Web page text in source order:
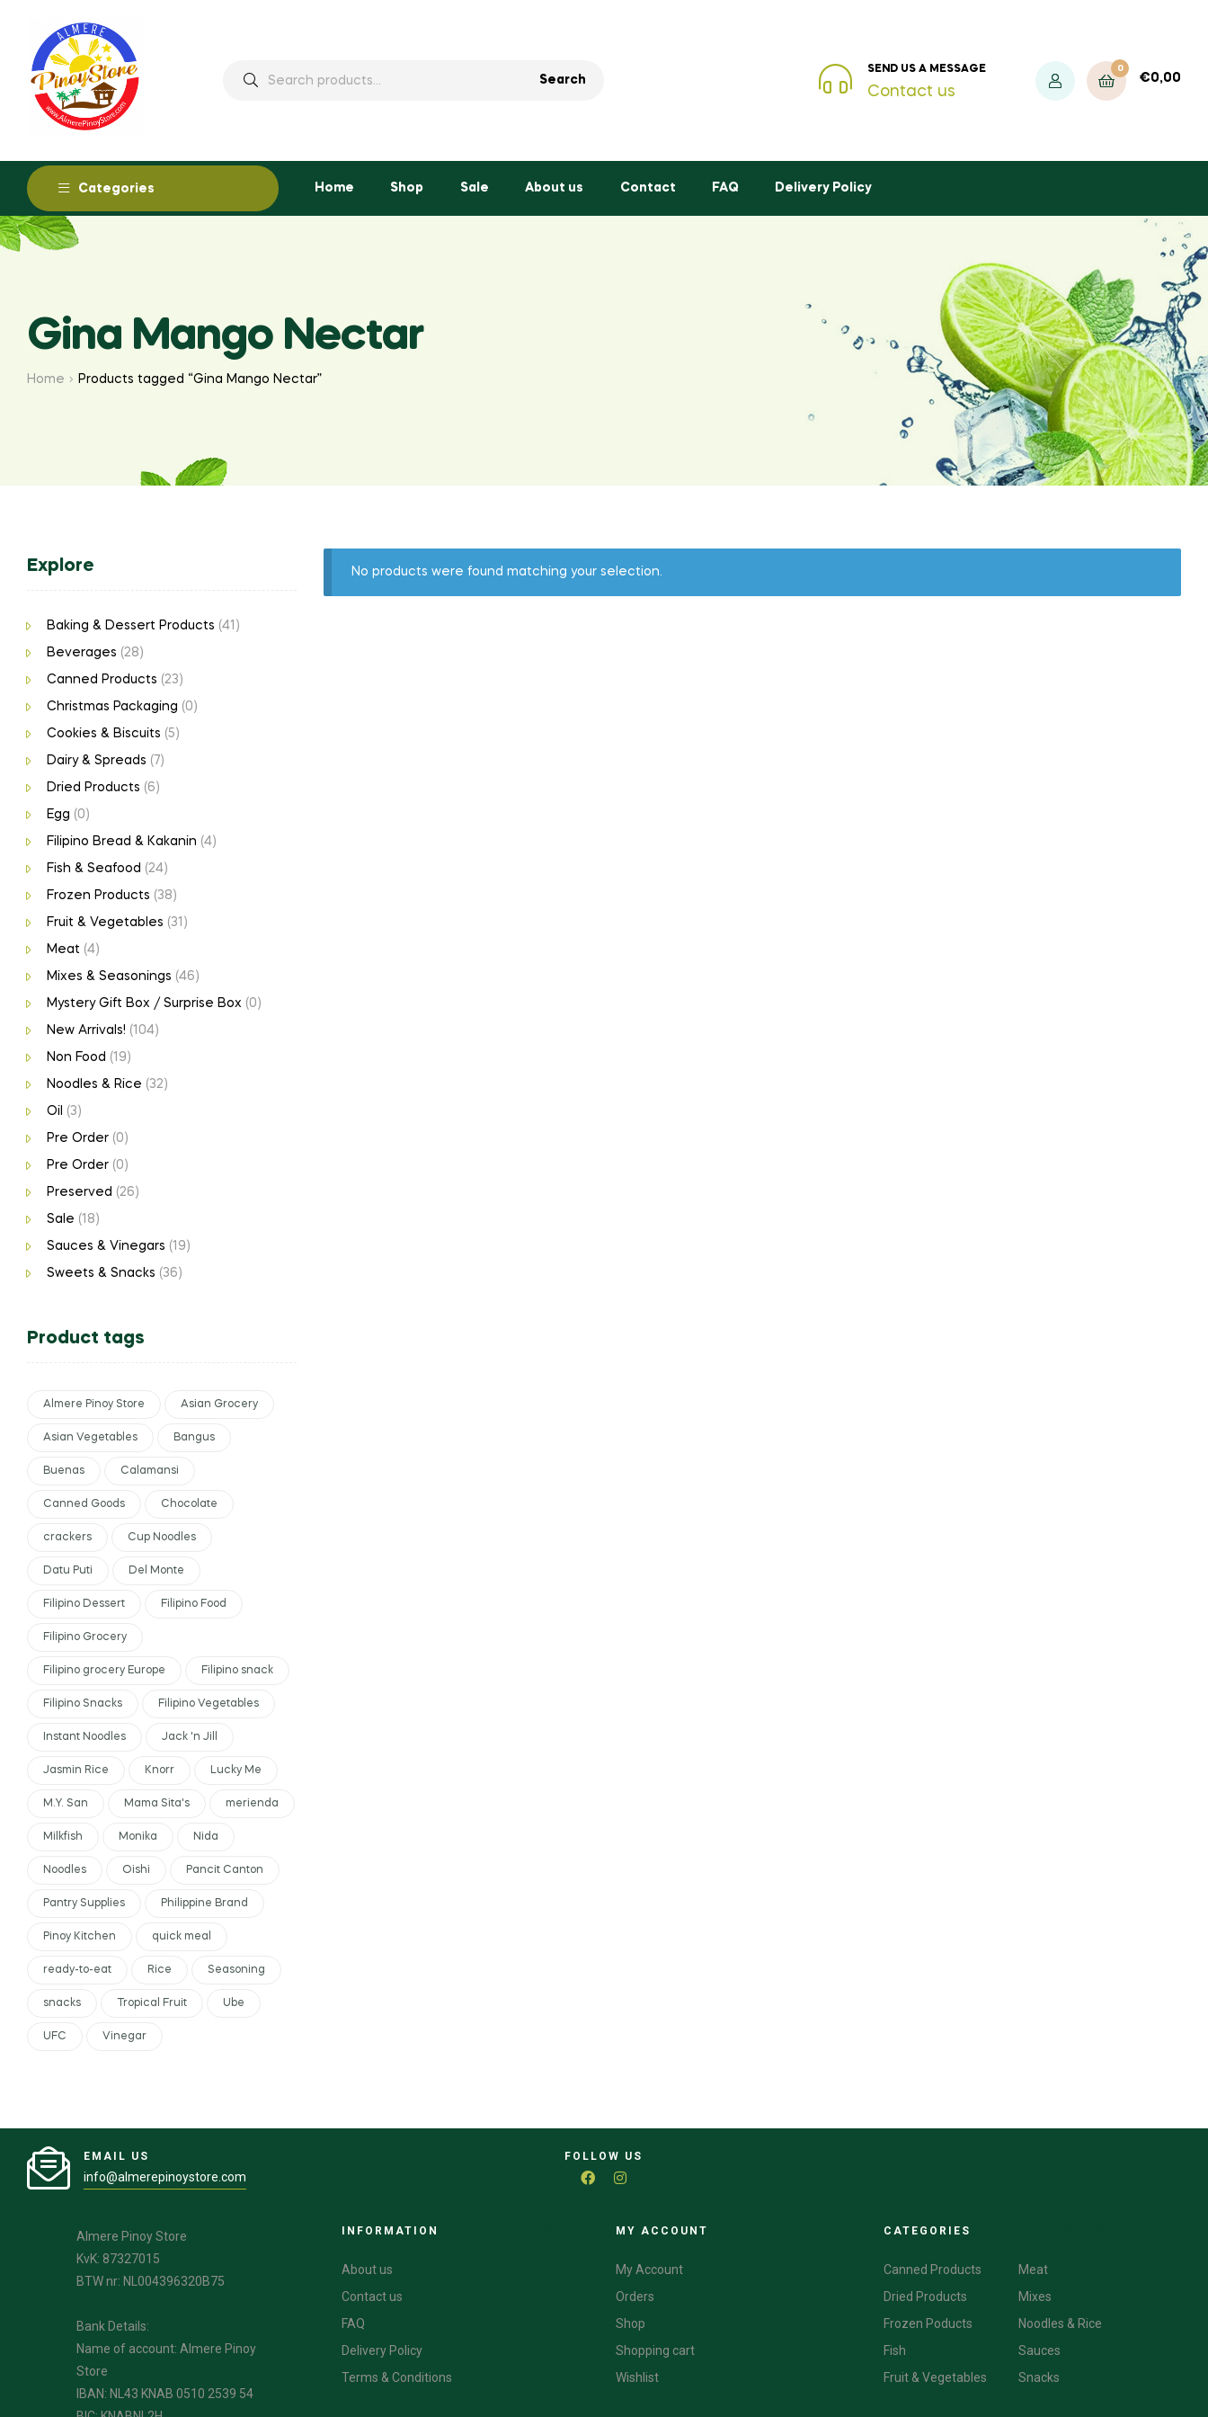
Search
SEND US A MESSAGE
Contact us
0
€0,00
Categories Home Shop Sale About us Contact FAQ Delivery Policy
Gina Mango Nectar
Home Products tagged “Gina Mango Nectar”
No products were found matching your selection.
Explore
Baking & Dessert Products (41)
Beverages (28)
Canned Products (23)
Christmas Packaging (0)
Cookies & Biscuits (5)
Dairy & Spreads (7)
Dried Products (6)
Egg (0)
Filipino Bread & Kakanin (4)
Fish & Seafood (24)
Frozen Products (38)
Fruit & Vegetables (31)
Meat (4)
Mixes & Seasonings (46)
Mystery Gift Box / Surprise Box (0)
New Arrivals! (104)
Non Food (19)
Noodles & Rice (32)
Oil (3)
Pre Order (0)
Pre Order (0)
Preserved (26)
Sale (18)
Sauces & Vinegars (19)
Sweets & Snacks (36)
Product tags
Almere Pinoy Store Asian Grocery
Asian Vegetables Bangus
Buenas Calamansi
Canned Goods Chocolate
crackers Cup Noodles
Datu Puti Del Monte
Filipino Dessert Filipino Food
Filipino Grocery
Filipino grocery Europe Filipino snack
Filipino Snacks Filipino Vegetables
Instant Noodles Jack 'n Jill
Jasmin Rice Knorr Lucky Me
M.Y. San Mama Sita's merienda
Milkfish Monika Nida
Noodles Oishi Pancit Canton
Pantry Supplies Philippine Brand
Pinoy Kitchen quick meal
ready-to-eat Rice Seasoning
snacks Tropical Fruit Ube
UFC Vinegar
EMAIL US
info@almerepinoystore.com
FOLLOW US
Almere Pinoy Store
KvK: 87327015
BTW nr: NL004396320B75
Bank Details:
Name of account: Almere Pinoy
Store
IBAN: NL43 KNAB 0510 2539 54
INFORMATION
About us
Contact us
FAQ
Delivery Policy
Terms & Conditions
MY ACCOUNT
My Account
Orders
Shop
Shopping cart
Wishlist
CATEGORIES
Canned Products
Dried Products
Frozen Poducts
Fish
Fruit & Vegetables
Meat
Mixes
Noodles & Rice
Sauces
Snacks